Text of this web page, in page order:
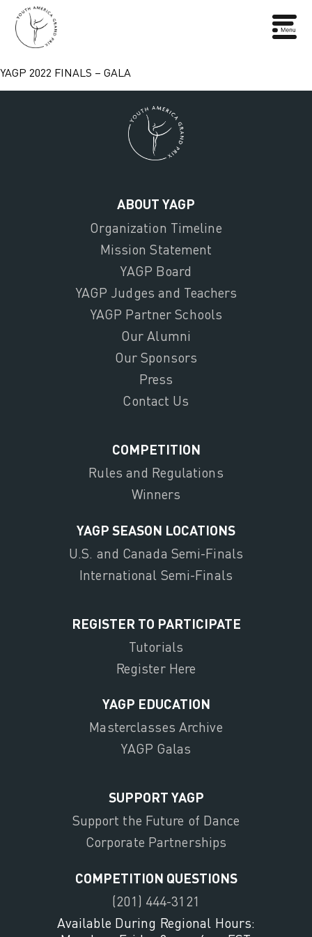
YAGP 2022 FINALS – GALA
ABOUT YAGP
Organization Timeline
Mission Statement
YAGP Board
YAGP Judges and Teachers
YAGP Partner Schools
Our Alumni
Our Sponsors
Press
Contact Us
COMPETITION
Rules and Regulations
Winners
YAGP SEASON LOCATIONS
U.S. and Canada Semi-Finals
International Semi-Finals
REGISTER TO PARTICIPATE
Tutorials
Register Here
YAGP EDUCATION
Masterclasses Archive
YAGP Galas
SUPPORT YAGP
Support the Future of Dance
Corporate Partnerships
COMPETITION QUESTIONS
(201) 444-3121
Available During Regional Hours: